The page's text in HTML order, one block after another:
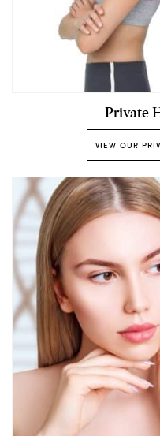
Private
VIEW OUR